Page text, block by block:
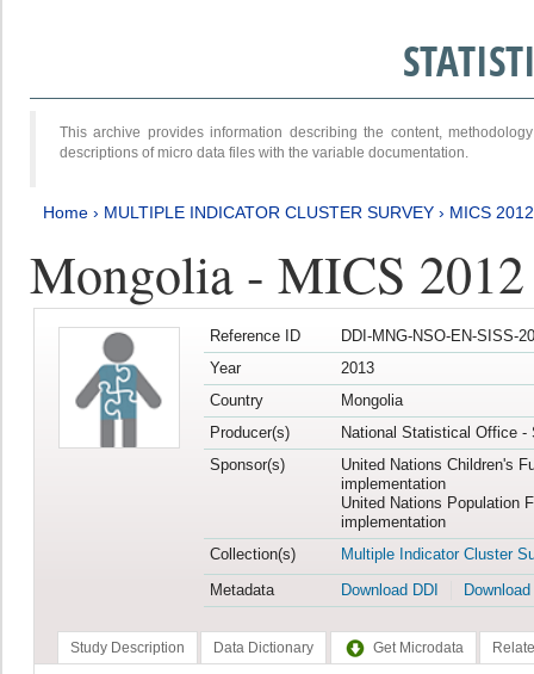
This archive provides information describing the content,
descriptions of micro data files with the variable documentation.
Home › MULTIPLE INDICATOR CLUSTER SURVEY › MICS
Mongolia - MICS
Reference ID
DDI-MNG-NSO-EN-SISS-
Year
2013
Country
Mongolia
Producer(s)
National Statistical Office -
Sponsor(s)
United Nations Children's
implementation
United Nations Population
implementation
Collection(s)
Multiple Indicator Cluster
Metadata
Download DDI
Study Description Data Dictionary Get Microdata